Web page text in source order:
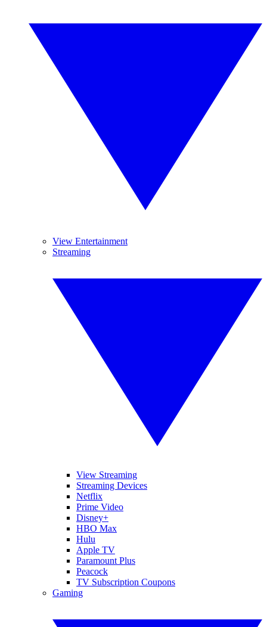
View Entertainment
Streaming
View Streaming
Streaming Devices
Netflix
Prime Video
Disney+
HBO Max
Hulu
Apple TV
Paramount Plus
Peacock
TV Subscription Coupons
Gaming